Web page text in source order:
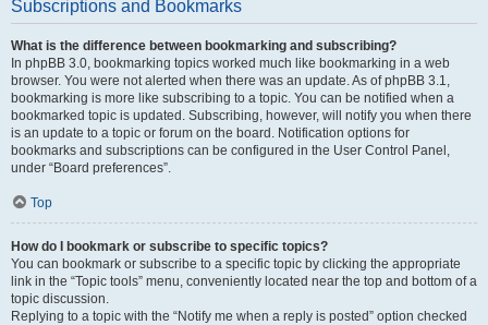
Subscriptions and Bookmarks
What is the difference between bookmarking and subscribing?
In phpBB 3.0, bookmarking topics worked much like bookmarking in a web
browser. You were not alerted when there was an update. As of phpBB 3.1,
bookmarking is more like subscribing to a topic. You can be notified when a
bookmarked topic is updated. Subscribing, however, will notify you when there
is an update to a topic or forum on the board. Notification options for
bookmarks and subscriptions can be configured in the User Control Panel,
under “Board preferences”.
Top
How do I bookmark or subscribe to specific topics?
You can bookmark or subscribe to a specific topic by clicking the appropriate
link in the “Topic tools” menu, conveniently located near the top and bottom of a
topic discussion.
Replying to a topic with the “Notify me when a reply is posted” option checked